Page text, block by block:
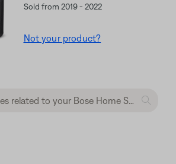
Sold from 2019 - 2022
Not your product?